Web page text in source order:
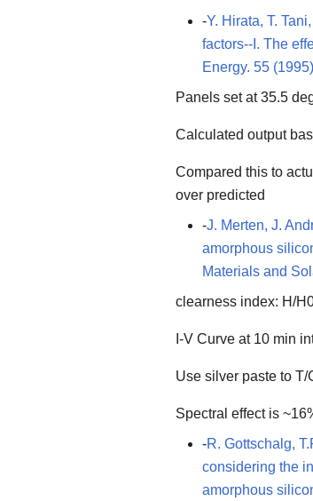
-Y. Hirata, T.
factors--I. The
Energy. 55
Panels set at 35.5
Calculated output
Compared this to
over predicted
-J. Merten, J.
amorphous
Materials and
clearness index: H/
I-V Curve at 10 min
Use silver paste to T/
Spectral effect is
-R. Gottschalg,
considering the
amorphous